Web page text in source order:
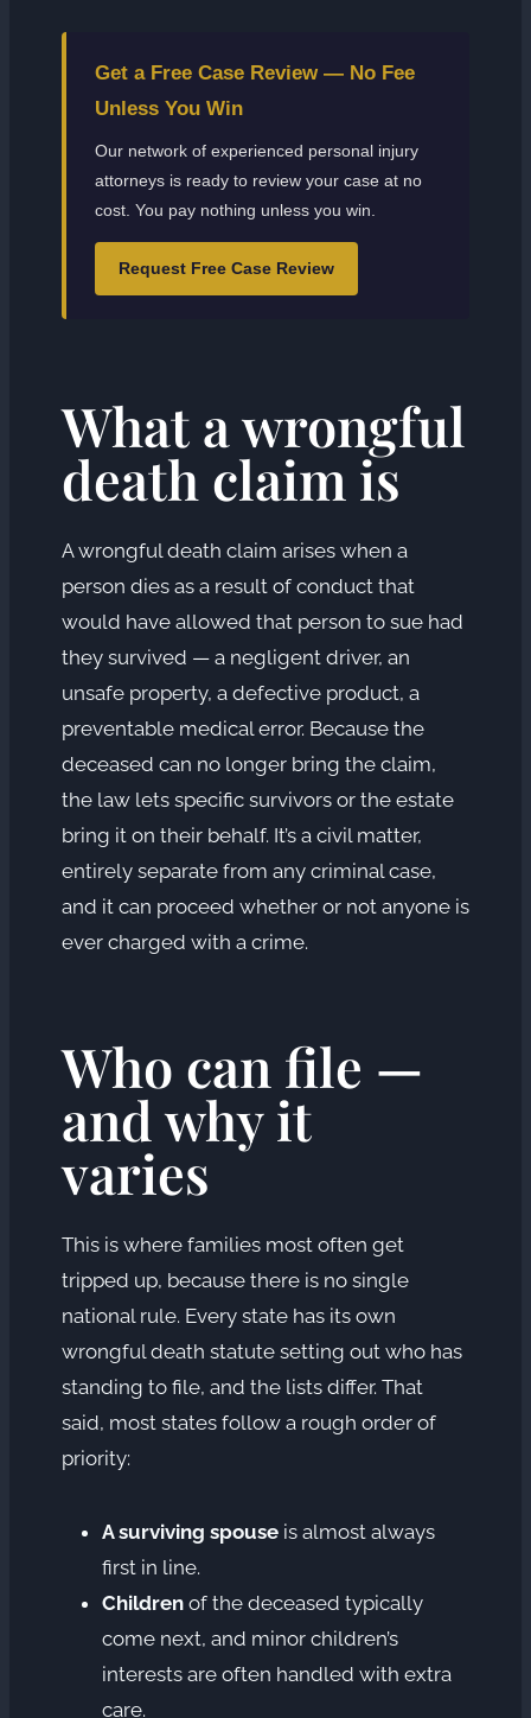
Get a Free Case Review — No Fee
Unless You Win
Our network of experienced personal injury
attorneys is ready to review your case at no
cost. You pay nothing unless you win.
Request Free Case Review
What a wrongful
death claim is
A wrongful death claim arises when a
person dies as a result of conduct that
would have allowed that person to sue had
they survived — a negligent driver, an
unsafe property, a defective product, a
preventable medical error. Because the
deceased can no longer bring the claim,
the law lets specific survivors or the estate
bring it on their behalf. It’s a civil matter,
entirely separate from any criminal case,
and it can proceed whether or not anyone is
ever charged with a crime.
Who can file —
and why it
varies
This is where families most often get
tripped up, because there is no single
national rule. Every state has its own
wrongful death statute setting out who has
standing to file, and the lists differ. That
said, most states follow a rough order of
priority:
A surviving spouse is almost always
first in line.
Children of the deceased typically
come next, and minor children’s
interests are often handled with extra
care.